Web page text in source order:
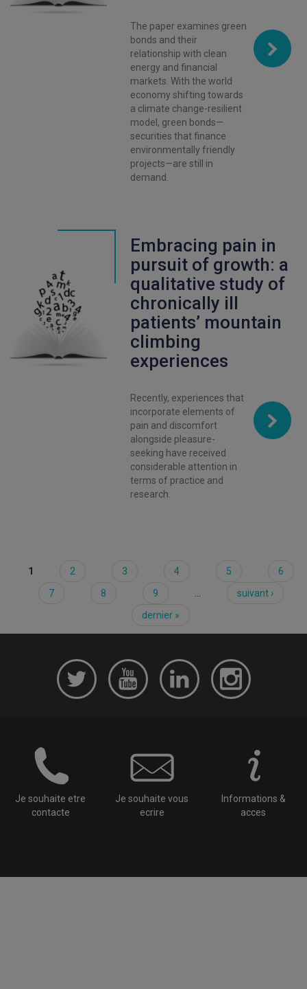
The paper examines green
bonds and their
relationship with clean
energy and financial
markets. With the world
economy shifting towards
a climate change-resilient
model, green bonds—
securities that finance
environmentally friendly
projects—are still in
demand.
Embracing pain in
pursuit of growth: a
qualitative study of
chronically ill
patients’ mountain
climbing
experiences
Recently, experiences that
incorporate elements of
pain and discomfort
alongside pleasure-
seeking have received
considerable attention in
terms of practice and
research.
Pages
1 2 3 4 5
6
7
8 9
suivant ›
dernier »
Je souhaite etre
contacte
Je souhaite vous
ecrire
Informations &
acces